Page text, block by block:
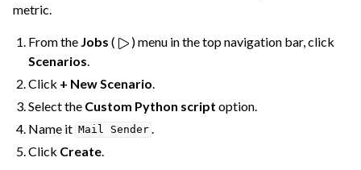
navigation of Deploying Dataiku
metric.
From the Jobs (
) menu in the top navigation bar, click
Scenarios
Click + New Scenario
Select the Custom Python script option.
Name it Mail Sender
Click Create